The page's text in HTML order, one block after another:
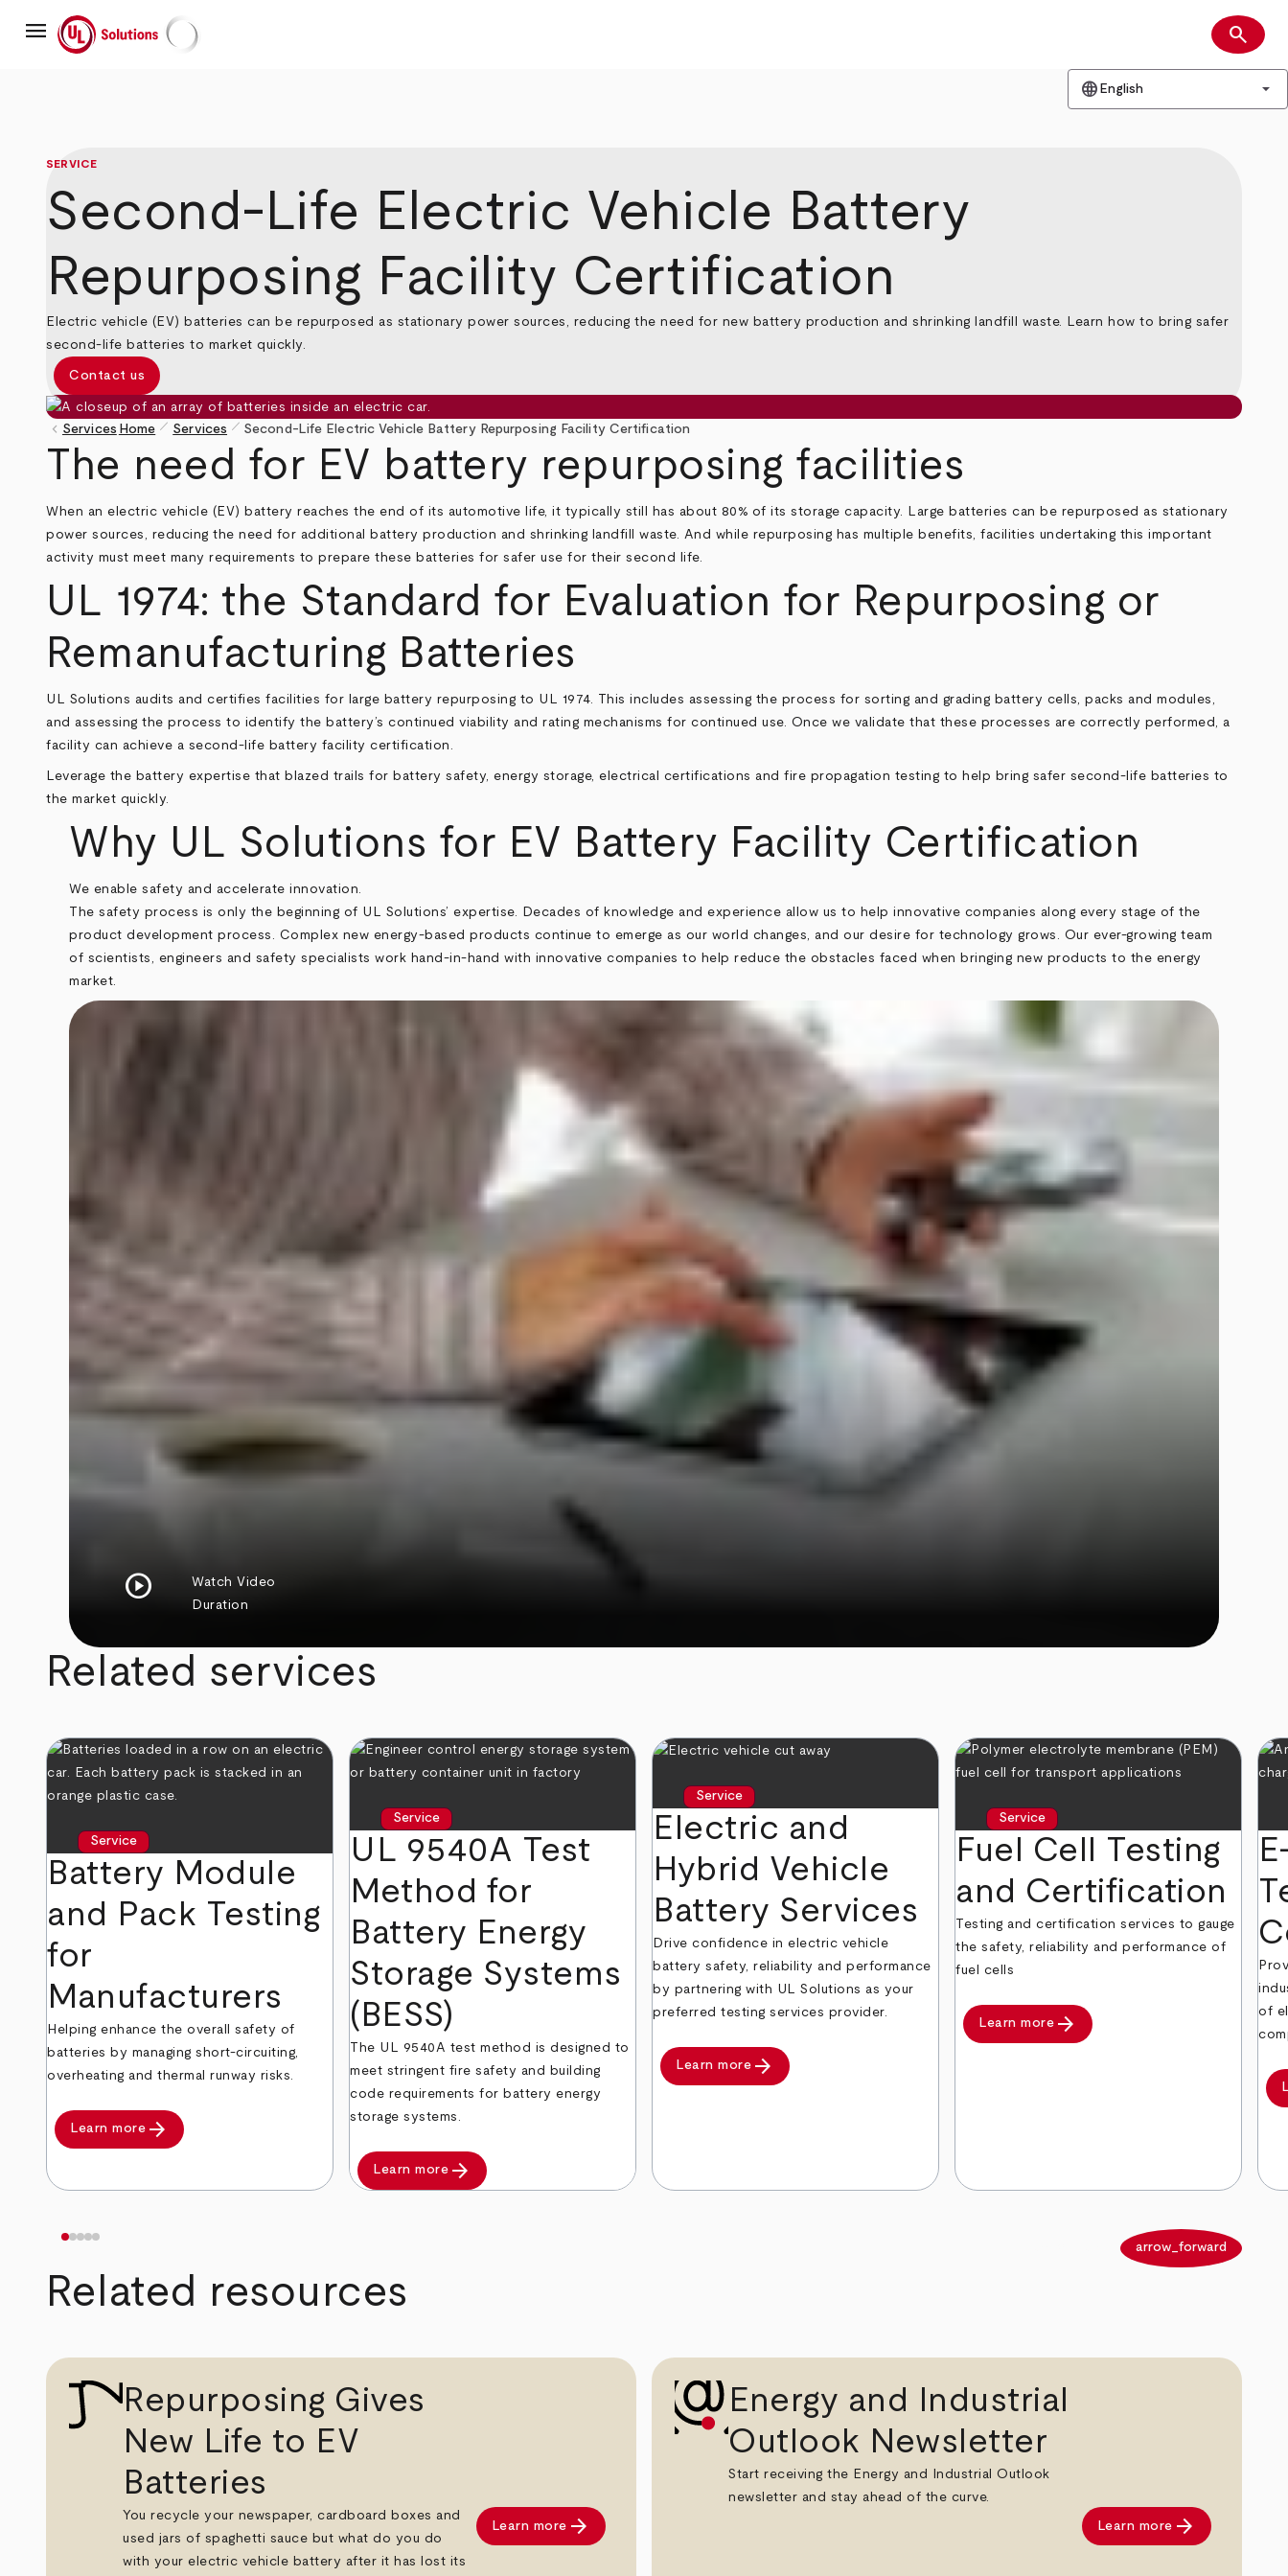
mainmenu UL Solutions Search
search
language English arrow_drop_down
SERVICE
Second-Life Electric Vehicle Battery
Repurposing Facility Certification
Electric vehicle (EV) batteries can be repurposed as stationary power sources, reducing the need for new battery production and shrinking landfill waste. Learn how to bring safer
second-life batteries to market quickly.
Contact us
Breadcrumb
keyboard_arrow_left Services Home pen_size_1 Services pen_size_1 Second-Life Electric Vehicle Battery Repurposing Facility Certification
The need for EV battery repurposing facilities
When an electric vehicle (EV) battery reaches the end of its automotive life, it typically still has about 80% of its storage capacity. Large batteries can be repurposed as stationary
power sources, reducing the need for additional battery production and shrinking landfill waste. And while repurposing has multiple benefits, facilities undertaking this important
activity must meet many requirements to prepare these batteries for safer use for their second life.
UL 1974: the Standard for Evaluation for Repurposing or
Remanufacturing Batteries
UL Solutions audits and certifies facilities for large battery repurposing to UL 1974. This includes assessing the process for sorting and grading battery cells, packs and modules,
and assessing the process to identify the battery’s continued viability and rating mechanisms for continued use. Once we validate that these processes are correctly performed, a
facility can achieve a second-life battery facility certification.
Leverage the battery expertise that blazed trails for battery safety, energy storage, electrical certifications and fire propagation testing to help bring safer second-life batteries to
the market quickly.
Why UL Solutions for EV Battery Facility Certification
We enable safety and accelerate innovation.
The safety process is only the beginning of UL Solutions’ expertise. Decades of knowledge and experience allow us to help innovative companies along every stage of the
product development process. Complex new energy-based products continue to emerge as our world changes, and our desire for technology grows. Our ever-growing team
of scientists, engineers and safety specialists work hand-in-hand with innovative companies to help reduce the obstacles faced when bringing new products to the energy
market.
play_circle
Watch Video
Duration
Related services
Service
Battery Module
and Pack Testing
for
Manufacturers
Helping enhance the overall safety of
batteries by managing short-circuiting,
overheating and thermal runway risks.
Learn more arrow_forward
Service
UL 9540A Test
Method for
Battery Energy
Storage Systems
(BESS)
The UL 9540A test method is designed to
meet stringent fire safety and building
code requirements for battery energy
storage systems.
Learn more arrow_forward
Service
Electric and
Hybrid Vehicle
Battery Services
Drive confidence in electric vehicle
battery safety, reliability and performance
by partnering with UL Solutions as your
preferred testing services provider.
Learn more arrow_forward
Service
Fuel Cell Testing
and Certification
Testing and certification services to gauge
the safety, reliability and performance of
fuel cells
Learn more arrow_forward
of
arrow_forward
Related resources
Repurposing Gives
New Life to EV
Batteries
You recycle your newspaper, cardboard boxes and
used jars of spaghetti sauce but what do you do
with your electric vehicle battery after it has lost its
Learn more arrow_forward
Energy and Industrial
Outlook Newsletter
Start receiving the Energy and Industrial Outlook
newsletter and stay ahead of the curve.
Learn more arrow_forward